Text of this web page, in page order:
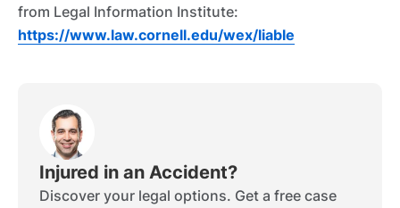
from Legal Information Institute:
https://www.law.cornell.edu/wex/liable
Injured in an Accident?
Discover your legal options. Get a free case